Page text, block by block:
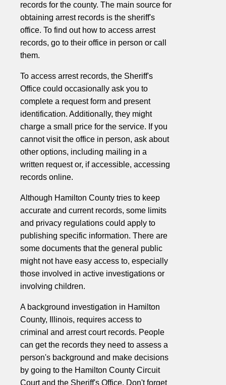
records for the county. The main source for
obtaining arrest records is the sheriff's
office. To find out how to access arrest
records, go to their office in person or call
them.
To access arrest records, the Sheriff's
Office could occasionally ask you to
complete a request form and present
identification. Additionally, they might
charge a small price for the service. If you
cannot visit the office in person, ask about
other options, including mailing in a
written request or, if accessible, accessing
records online.
Although Hamilton County tries to keep
accurate and current records, some limits
and privacy regulations could apply to
publishing specific information. There are
some documents that the general public
might not have easy access to, especially
those involved in active investigations or
involving children.
A background investigation in Hamilton
County, Illinois, requires access to
criminal and arrest court records. People
can get the records they need to assess a
person's background and make decisions
by going to the Hamilton County Circuit
Court and the Sheriff's Office. Don't forget